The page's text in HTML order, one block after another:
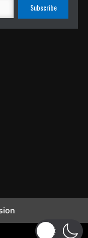
Design Forums